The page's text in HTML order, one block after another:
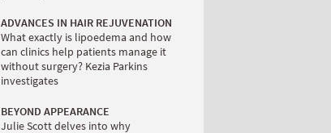
ADVANCES IN HAIR REJUVENATION
What exactly is lipoedema and how
can clinics help patients manage it
without surgery? Kezia Parkins
investigates
BEYOND APPEARANCE
Julie Scott delves into why